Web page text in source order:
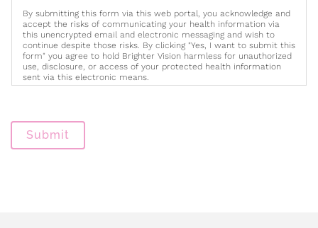
By submitting this form via this web portal, you acknowledge and
accept the risks of communicating your health information via
this unencrypted email and electronic messaging and wish to
continue despite those risks. By clicking "Yes, I want to submit this
form" you agree to hold Brighter Vision harmless for unauthorized
use, disclosure, or access of your protected health information
sent via this electronic means.
Submit